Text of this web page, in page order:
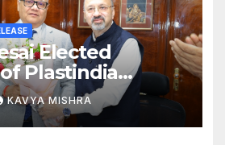
Elected
Plastindia
for the Term
Dharmendra
Vice
KAVYA MISHRA